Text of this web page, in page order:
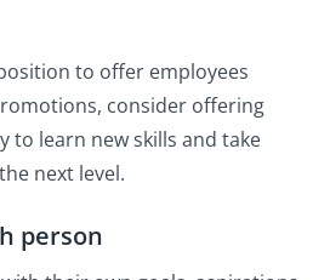
to offer employees
consider offering
learn new skills and take
next level.
person